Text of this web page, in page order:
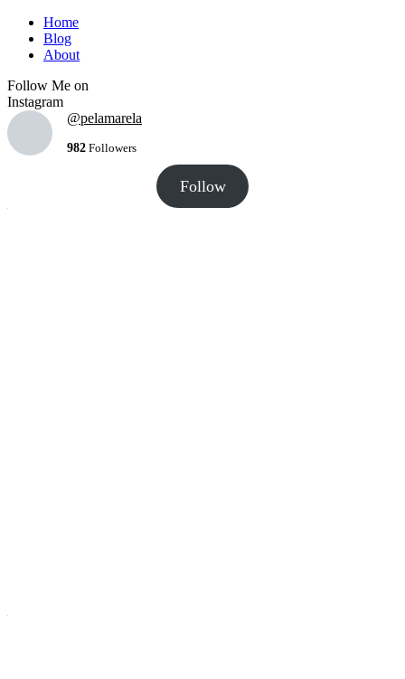
Home
Blog
About
Follow Me on
Instagram
@pelamarela
982 Followers
Follow